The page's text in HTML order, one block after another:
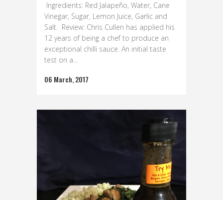
Ingredients: Red Jalapeño, Water, Cane
Vinegar, Sugar, Lemon Juice, Garlic and
Salt. Review: Chris Cullen has applied his
12 years of being a chef to produce an
exceptional chilli sauce. An initial taste
test on a...
06 March, 2017